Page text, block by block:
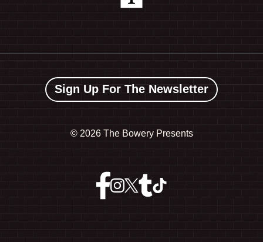
Sign Up For The Newsletter
© 2026 The Bowery Presents